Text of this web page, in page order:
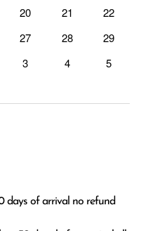
20 21
22
27 28
29
3 4 5
days of arrival no refund